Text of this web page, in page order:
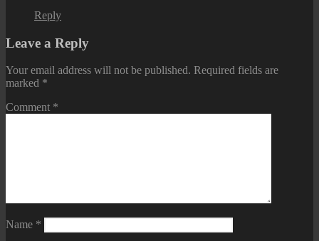
Reply
Leave a Reply
Your email address will not be published. Required fields are
marked *
Comment *
Name *